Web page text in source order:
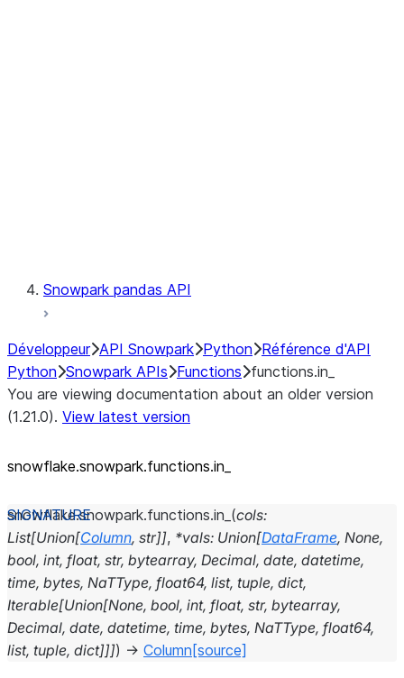
Snowpark pandas API
Développeur API Snowpark Python Référence d'API
Python Snowpark APIs Functions functions.in_
You are viewing documentation about an older version
(1.21.0). View latest version
snowflake.snowpark.functions.in_
snowflake.snowpark.functions.in_ (cols:
List[Union[Column, str]], *vals: Union[DataFrame, None,
bool, int, float, str, bytearray, Decimal, date, datetime,
time, bytes, NaTType, float64, list, tuple, dict,
Iterable[Union[None, bool, int, float, str, bytearray,
Decimal, date, datetime, time, bytes, NaTType, float64,
list, tuple, dict]]]) → Column [source]